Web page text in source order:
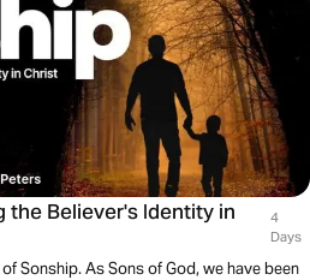
the Believer's Identity in
4
Days
Sonship. As Sons of God, we have been